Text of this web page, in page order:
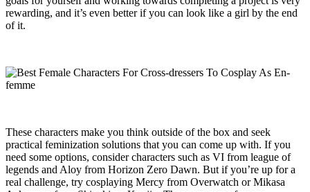
rewarding, and it’s even better if you can look like a girl by the end
of it.
These characters make you think outside of the box and seek
practical feminization solutions that you can come up with. If you
need some options, consider characters such as VI from league of
legends and Aloy from Horizon Zero Dawn. But if you’re up for a
real challenge, try cosplaying Mercy from Overwatch or Mikasa